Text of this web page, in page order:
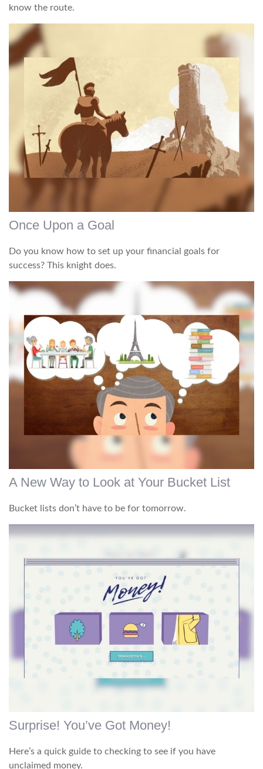
know the route.
Once Upon a Goal
Do you know how to set up your financial goals for
success? This knight does.
A New Way to Look at Your Bucket List
Bucket lists don’t have to be for tomorrow.
Surprise! You’ve Got Money!
Here’s a quick guide to checking to see if you have
unclaimed money.